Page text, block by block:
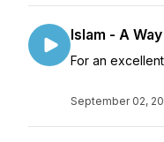
Islam - A
For an
September 02,